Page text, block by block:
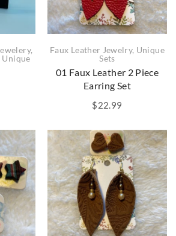
,
Unique
Faux Leather Jewelry, Unique
Sets
01 Faux Leather 2 Piece
Earring Set
$22.99